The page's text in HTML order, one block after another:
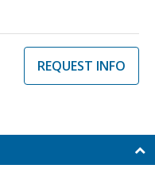
REQUEST INFO